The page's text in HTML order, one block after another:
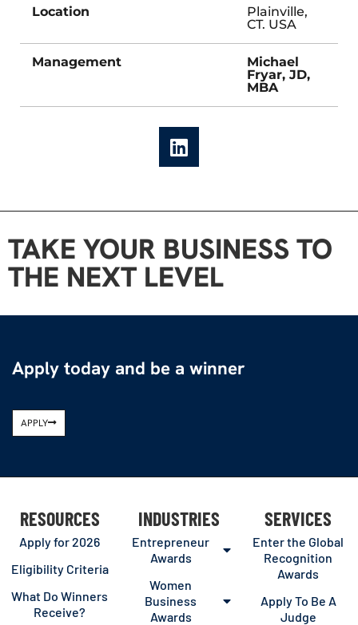
Location
Plainville,
CT. USA
Management
Michael
Fryar, JD,
MBA
TAKE YOUR BUSINESS TO
THE NEXT LEVEL
Apply today and be a winner
APPLY
RESOURCES
Apply for 2026
Eligibility Criteria
What Do Winners
Receive?
INDUSTRIES
Entrepreneur
Awards
Women
Business
Awards
SERVICES
Enter the Global
Recognition
Awards
Apply To Be A
Judge